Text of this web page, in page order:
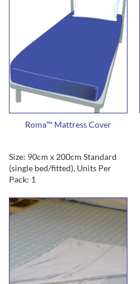
Roma™ Mattress Cover
Size: 90cm x 200cm Standard
(single bed/fitted), Units Per
Pack: 1